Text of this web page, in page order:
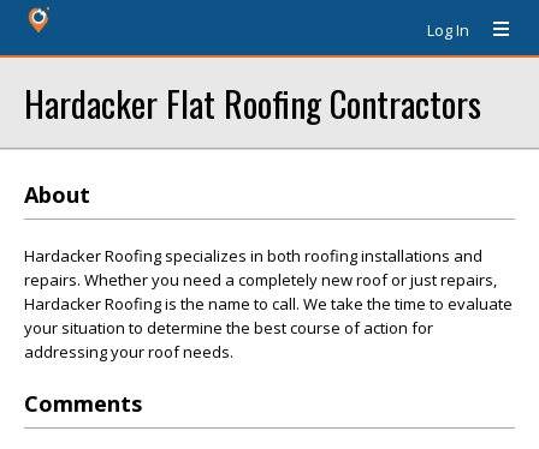
Log In
Hardacker Flat Roofing Contractors
About
Hardacker Roofing specializes in both roofing installations and
repairs. Whether you need a completely new roof or just repairs,
Hardacker Roofing is the name to call. We take the time to evaluate
your situation to determine the best course of action for
addressing your roof needs.
Comments